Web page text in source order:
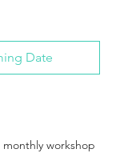
Date
monthly workshop